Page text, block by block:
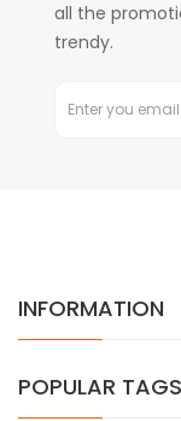
all the
trendy.
INFORMATION
POPULAR TAGS